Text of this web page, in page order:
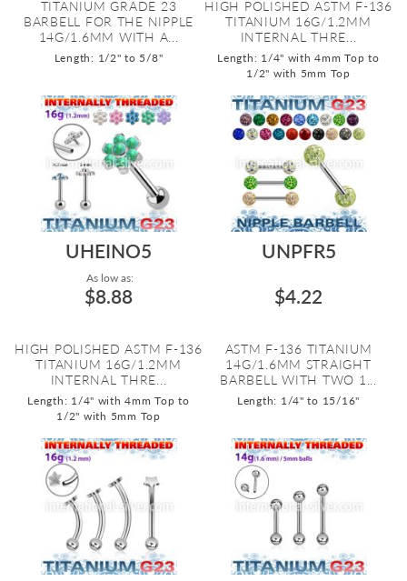
TITANIUM GRADE 23
BARBELL FOR THE NIPPLE
14G/1.6MM WITH A...
Length: 1/2" to 5/8"
HIGH POLISHED ASTM F-136
TITANIUM 16G/1.2MM
INTERNAL THRE...
Length: 1/4" with 4mm Top to
1/2" with 5mm Top
UHEINO5
As low as:
$8.88
HIGH POLISHED ASTM F-136
TITANIUM 16G/1.2MM
INTERNAL THRE...
Length: 1/4" with 4mm Top to
1/2" with 5mm Top
UNPFR5
$4.22
ASTM F-136 TITANIUM
14G/1.6MM STRAIGHT
BARBELL WITH TWO 1...
Length: 1/4" to 15/16"